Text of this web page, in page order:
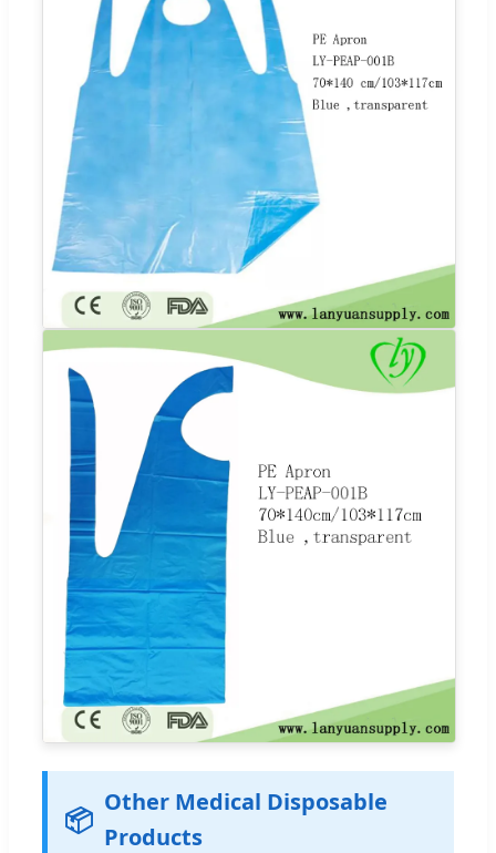
📦 Other Medical Disposable
Products